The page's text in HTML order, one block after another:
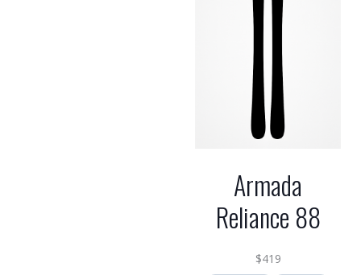
Armada
Reliance 88
$419